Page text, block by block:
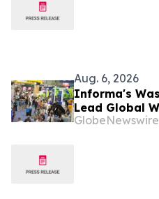
Aug. 6, 2026
Informa's
Lead Global
Industry with